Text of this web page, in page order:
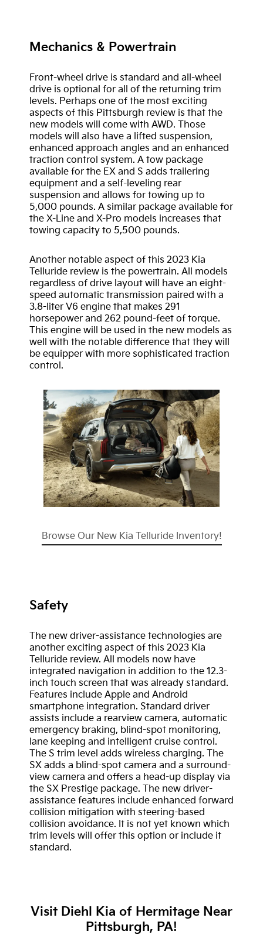
Mechanics & Powertrain
Front-wheel drive is standard and all-wheel
drive is optional for all of the returning trim
levels. Perhaps one of the most exciting
aspects of this Pittsburgh review is that the
new models will come with AWD. Those
models will also have a lifted suspension,
enhanced approach angles and an enhanced
traction control system. A tow package
available for the EX and S adds trailering
equipment and a self-leveling rear
suspension and allows for towing up to
5,000 pounds. A similar package available for
the X-Line and X-Pro models increases that
towing capacity to 5,500 pounds.
Another notable aspect of this 2023 Kia
Telluride review is the powertrain. All models
regardless of drive layout will have an eight-
speed automatic transmission paired with a
3.8-liter V6 engine that makes 291
horsepower and 262 pound-feet of torque.
This engine will be used in the new models as
well with the notable difference that they will
be equipper with more sophisticated traction
control.
Browse Our New Kia Telluride Inventory!
Safety
The new driver-assistance technologies are
another exciting aspect of this 2023 Kia
Telluride review. All models now have
integrated navigation in addition to the 12.3-
inch touch screen that was already standard.
Features include Apple and Android
smartphone integration. Standard driver
assists include a rearview camera, automatic
emergency braking, blind-spot monitoring,
lane keeping and intelligent cruise control.
The S trim level adds wireless charging. The
SX adds a blind-spot camera and a surround-
view camera and offers a head-up display via
the SX Prestige package. The new driver-
assistance features include enhanced forward
collision mitigation with steering-based
collision avoidance. It is not yet known which
trim levels will offer this option or include it
standard.
Visit Diehl Kia of Hermitage Near
Pittsburgh, PA!